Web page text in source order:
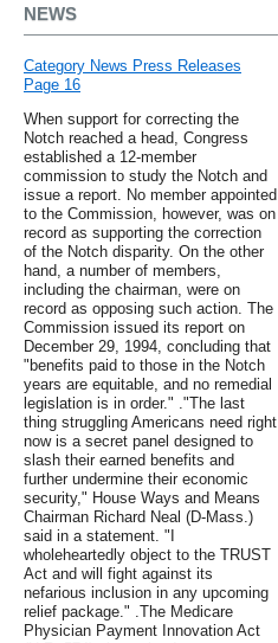
NEWS
Category News Press Releases
Page 16
When support for correcting the
Notch reached a head, Congress
established a 12-member
commission to study the Notch and
issue a report. No member appointed
to the Commission, however, was on
record as supporting the correction
of the Notch disparity. On the other
hand, a number of members,
including the chairman, were on
record as opposing such action. The
Commission issued its report on
December 29, 1994, concluding that
"benefits paid to those in the Notch
years are equitable, and no remedial
legislation is in order." ."The last
thing struggling Americans need right
now is a secret panel designed to
slash their earned benefits and
further undermine their economic
security," House Ways and Means
Chairman Richard Neal (D-Mass.)
said in a statement. "I
wholeheartedly object to the TRUST
Act and will fight against its
nefarious inclusion in any upcoming
relief package." .The Medicare
Physician Payment Innovation Act